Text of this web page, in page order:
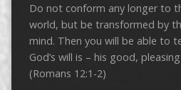
Do not conform any longer to
world, but be transformed by
mind. Then you will be able to
God’s will is – his good,
(Romans 12:1-2)